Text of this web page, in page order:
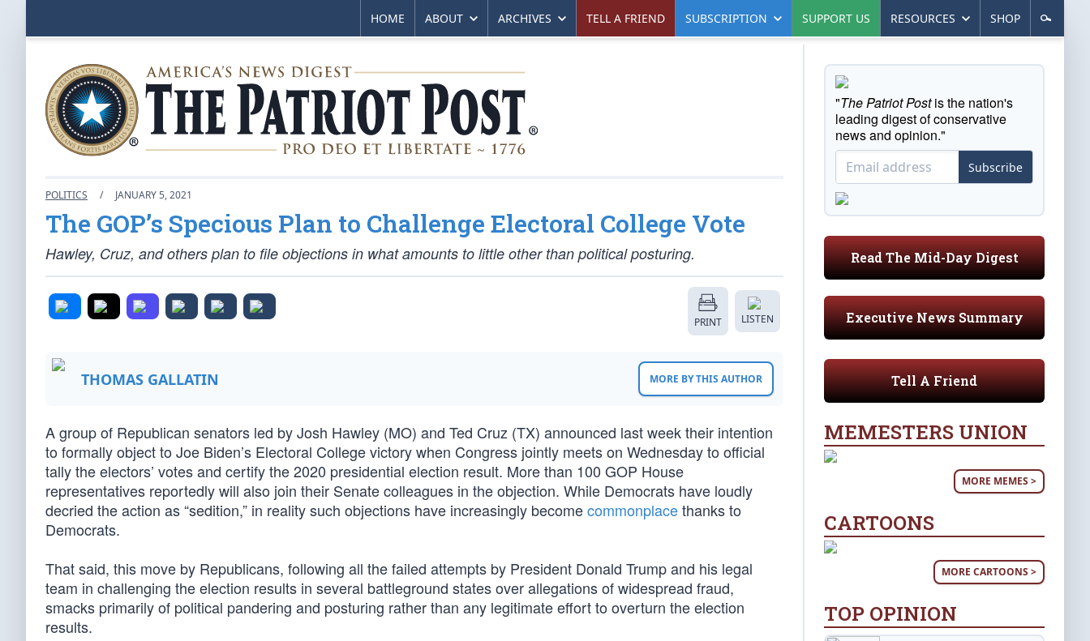
HOME ABOUT ARCHIVES TELL A FRIEND SUBSCRIPTION SUPPORT US RESOURCES SHOP
POLITICS / JANUARY 5, 2021
The GOP’s Specious Plan to Challenge Electoral College Vote
Hawley, Cruz, and others plan to file objections in what amounts to little other than political posturing.
PRINT LISTEN
THOMAS GALLATIN MORE BY THIS AUTHOR
A group of Republican senators led by Josh Hawley (MO) and Ted Cruz (TX) announced last week their intention
to formally object to Joe Biden’s Electoral College victory when Congress jointly meets on Wednesday to official
tally the electors’ votes and certify the 2020 presidential election result. More than 100 GOP House
representatives reportedly will also join their Senate colleagues in the objection. While Democrats have loudly
decried the action as “sedition,” in reality such objections have increasingly becomecommonplacethanks to
Democrats.
That said, this move by Republicans, following all the failed attempts by President Donald Trump and his legal
team in challenging the election results in several battleground states over allegations of widespread fraud,
smacks primarily of political pandering and posturing rather than any legitimate effort to overturn the election
results.
"The Patriot Postis the nation's
leading digest of conservative
news and opinion."
Subscribe
Read The Mid-Day Digest
Executive News Summary
Tell A Friend
MEMESTERS UNION
MORE MEMES >
CARTOONS
MORE CARTOONS >
TOP OPINION